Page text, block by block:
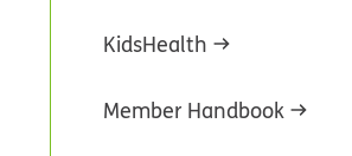
KidsHealth
Member Handbook